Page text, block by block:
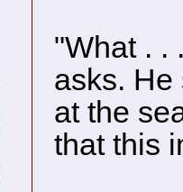
"What . .
asks.
at the
that this